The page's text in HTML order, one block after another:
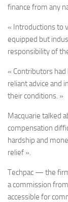
finance from any
« Introductions to
equipped but
responsibility of
« Contributors
reliant advice and
their conditions. »
Macquarie talked
compensation
hardship and
relief ».
Techpac — the
a commission
accessible for